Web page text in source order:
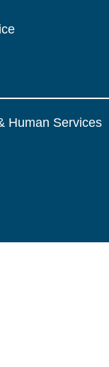
Human Services